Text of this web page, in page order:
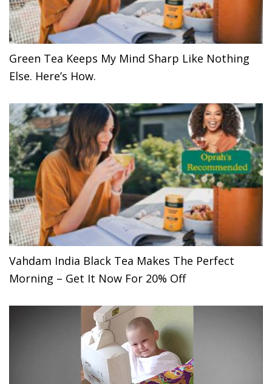
Green Tea Keeps My Mind Sharp Like Nothing
Else. Here’s How.
Vahdam India Black Tea Makes The Perfect
Morning – Get It Now For 20% Off